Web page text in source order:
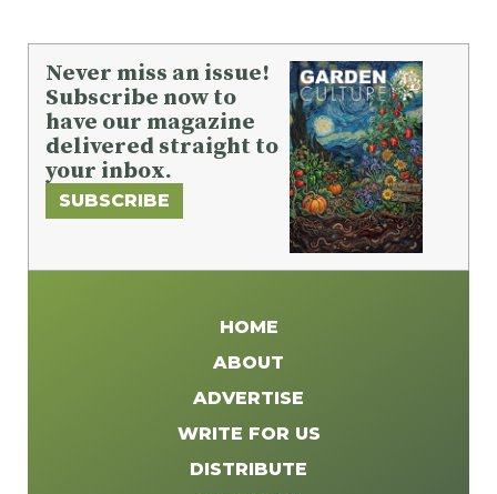
Never miss an issue!
Subscribe now to
have our magazine
delivered straight to
your inbox.
SUBSCRIBE
HOME
ABOUT
ADVERTISE
WRITE FOR US
DISTRIBUTE